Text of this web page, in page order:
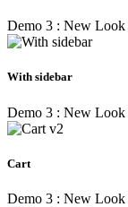
Demo 3 : New Look
With sidebar
Demo 3 : New Look
Cart
Demo 3 : New Look